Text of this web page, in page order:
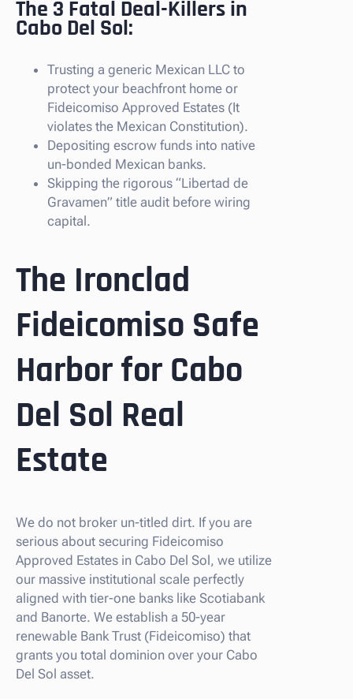
The 3 Fatal Deal-Killers in
Cabo Del Sol:
Trusting a generic Mexican LLC to
protect your beachfront home or
Fideicomiso Approved Estates (It
violates the Mexican Constitution).
Depositing escrow funds into native
un-bonded Mexican banks.
Skipping the rigorous “Libertad de
Gravamen” title audit before wiring
capital.
The Ironclad
Fideicomiso Safe
Harbor for Cabo
Del Sol Real
Estate
We do not broker un-titled dirt. If you are
serious about securing Fideicomiso
Approved Estates in Cabo Del Sol, we utilize
our massive institutional scale perfectly
aligned with tier-one banks like Scotiabank
and Banorte. We establish a 50-year
renewable Bank Trust (Fideicomiso) that
grants you total dominion over your Cabo
Del Sol asset.